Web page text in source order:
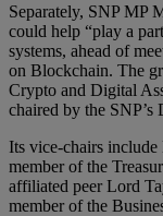
Separately, SNP MP
could help “play a
systems, ahead of
on Blockchain. The
Crypto and Digital
chaired by the SNP’s
Its vice-chairs
member of the
affiliated peer Lord
member of the